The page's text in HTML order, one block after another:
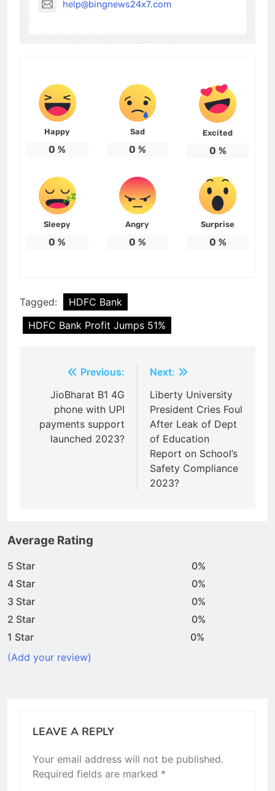
help@bingnews24x7.com
Happy
0 %
Sad
0 %
Excited
0 %
Sleepy
0 %
Angry
0 %
Surprise
0 %
Tagged:
HDFC Bank
HDFC Bank Profit Jumps 51%
navigation
Previous:
JioBharat B1 4G
phone with UPI
payments support
launched 2023?
Next:
Liberty University
President Cries Foul
After Leak of Dept
of Education
Report on School’s
Safety Compliance
2023?
Average Rating
5 Star
0%
4 Star
0%
3 Star
0%
2 Star
0%
1 Star
0%
(Add your review)
LEAVE A REPLY
Your email address will not be published.
Required fields are marked *